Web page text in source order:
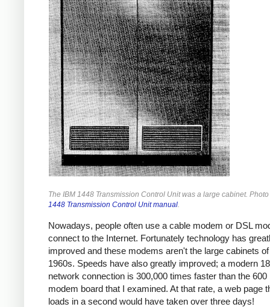
The IBM 1448 Transmission Control Unit was a large cabinet.
1448 Transmission Control Unit manual
Nowadays, people often use a cable modem or DSL
connect to the Internet. Fortunately technology has
improved and these modems aren't the large cabinets
1960s. Speeds have also greatly improved; a modern
network connection is 300,000 times faster than the 600
modem board that I examined. At that rate, a web page
loads in a second would have taken over three days!